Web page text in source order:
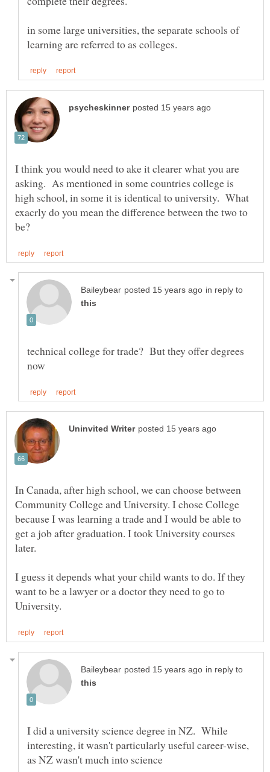
in some large universities, the separate schools of
I think you would need to ake it clearer what you are
asking. As mentioned in some countries college is
high school, in some it is identical to university. What
exacrly do you mean the difference between the two to
in reply to
technical college for trade? But they offer degrees
In Canada, after high school, we can choose between
Community College and University. I chose College
because I was learning a trade and I would be able to
get a job after graduation. I took University courses
later.
I guess it depends what your child wants to do. If they
want to be a lawyer or a doctor they need to go to
in reply to
I did a university science degree in NZ. While
interesting, it wasn't particularly useful career-wise,